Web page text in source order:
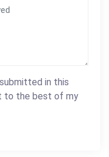
in this
to the best of my